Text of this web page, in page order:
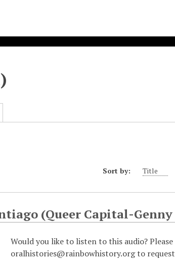
Sort by: Title
(Queer Capital-Genny
Would you like to listen to this audio?
oralhistories@rainbowhistory.org to request